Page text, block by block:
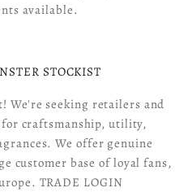
available.
STOCKIST
We're seeking retailers and
craftsmanship, utility,
We offer genuine
customer base of loyal fans,
TRADE LOGIN